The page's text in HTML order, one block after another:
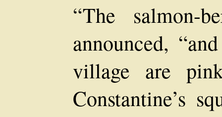
“The salmon-
announced,
village are
Constantine’s